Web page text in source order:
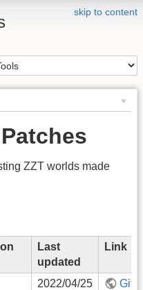
skip to content
ZZT worlds made
Last
updated
Link
2022/04/25